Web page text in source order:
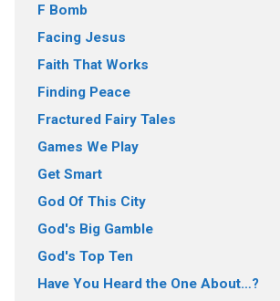
F Bomb
Facing Jesus
Faith That Works
Finding Peace
Fractured Fairy Tales
Games We Play
Get Smart
God Of This City
God's Big Gamble
God's Top Ten
Have You Heard the One About…?